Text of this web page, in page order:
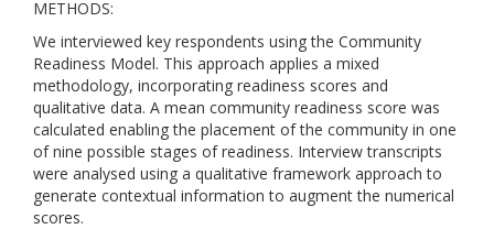
METHODS:
We interviewed key respondents using the Community
Readiness Model. This approach applies a mixed
methodology, incorporating readiness scores and
qualitative data. A mean community readiness score was
calculated enabling the placement of the community in one
of nine possible stages of readiness. Interview transcripts
were analysed using a qualitative framework approach to
generate contextual information to augment the numerical
scores.